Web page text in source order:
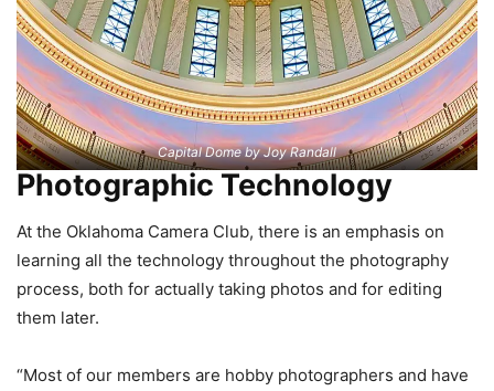
Capital Dome by Joy Randall
Photographic Technology
At the Oklahoma Camera Club, there is an emphasis on
learning all the technology throughout the photography
process, both for actually taking photos and for editing
them later.
“Most of our members are hobby photographers and have